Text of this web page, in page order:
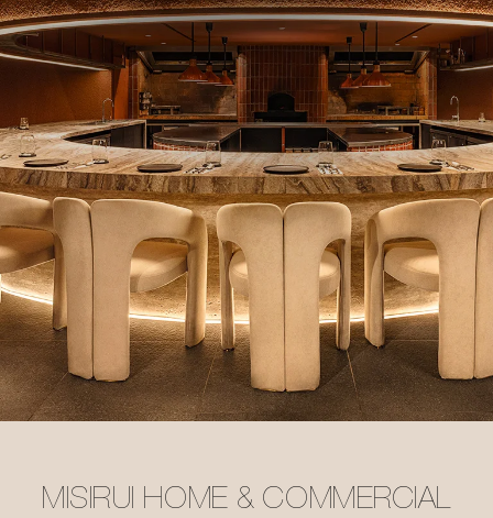
MISIRUI HOME & COMMERCIAL